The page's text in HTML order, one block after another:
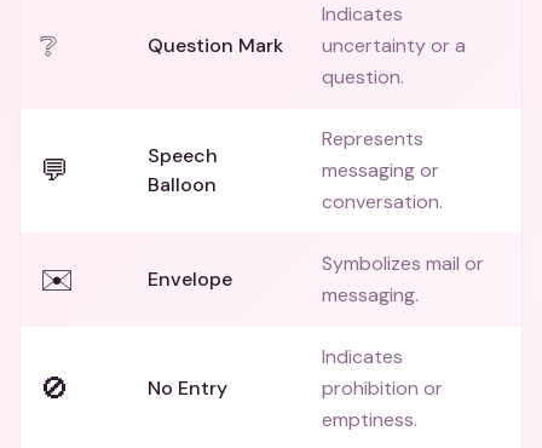
❔ Question Mark
Indicates
uncertainty or a
question.
💬
Speech
Balloon
Represents
messaging or
conversation.
✉️ Envelope
Symbolizes mail or
messaging.
🚫 No Entry
Indicates
prohibition or
emptiness.